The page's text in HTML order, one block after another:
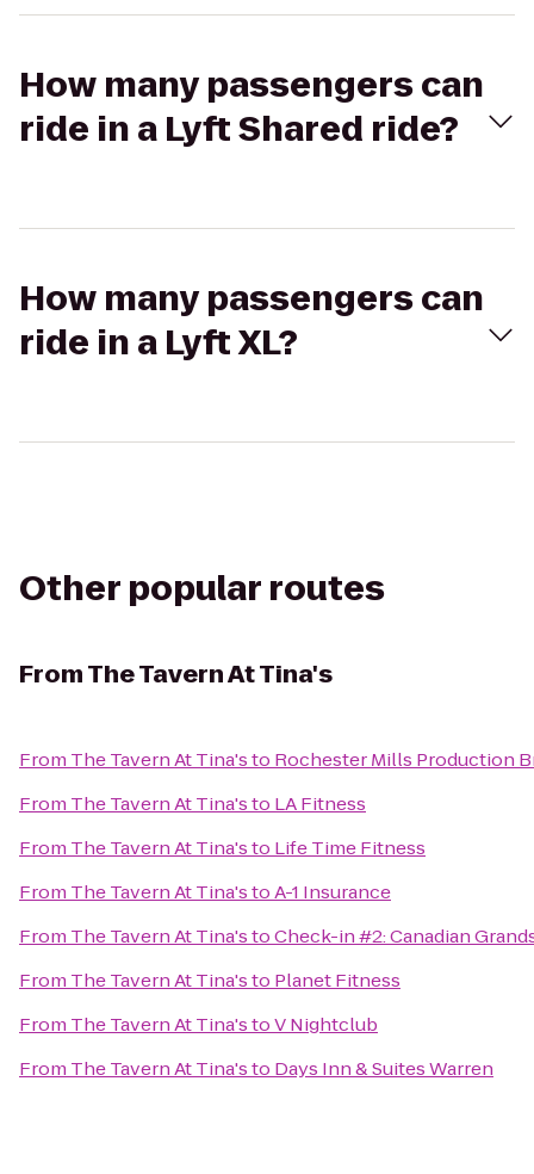
How many passengers can
ride in a Lyft Shared ride?
How many passengers can
ride in a Lyft XL?
Other popular routes
FromThe Tavern At Tina's
From The Tavern At Tina'sto Rochester Mills Production
From The Tavern At Tina'sto LA Fitness
From The Tavern At Tina'sto Life Time Fitness
From The Tavern At Tina'stoA-1 Insurance
From The Tavern At Tina'stoCheck-in #2: Canadian
From The Tavern At Tina'sto Planet Fitness
From The Tavern At Tina'stoV Nightclub
From The Tavern At Tina'sto Days Inn & Suites Warren